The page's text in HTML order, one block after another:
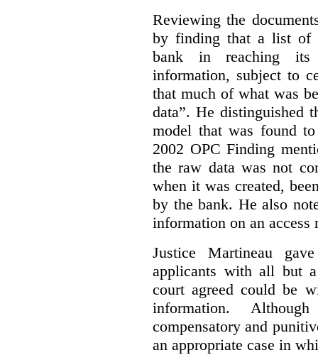
Reviewing the
by finding that a list of
bank in reaching its
information, subject to
that much of what was
data”. He distinguished
model that was found
2002 OPC Finding
the raw data was not
when it was created,
by the bank. He also
information on an access
Justice Martineau
applicants with all but
court agreed could be
information.
compensatory and
an appropriate case in